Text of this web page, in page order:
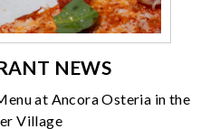
NEWS
at Ancora Osteria in the
Village